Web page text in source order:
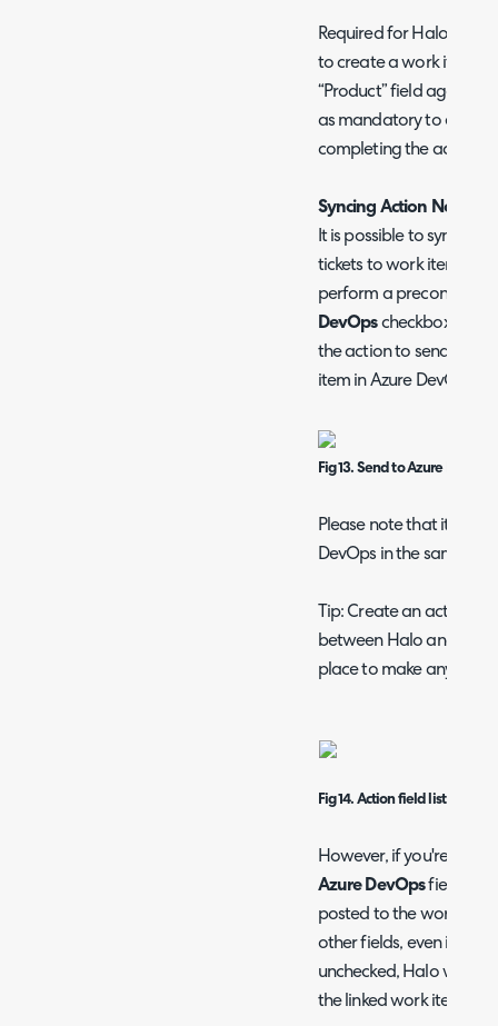
Required for Halo to
to create a work item
“Product” field against
as mandatory to ensure
completing the action.
Syncing Action Notes
It is possible to sync
tickets to work items in
perform a
DevOpscheckbox. This
the action to send the
item in Azure DevOps.
Fig 13. Send to Azure
Please note that it is
DevOps in the same
Tip: Create an action
between Halo and
place to make any
Fig 14. Action field list
However, if you're
Azure DevOpsfield only
posted to the work
other fields, even if the
unchecked, Halo will
the linked work item.